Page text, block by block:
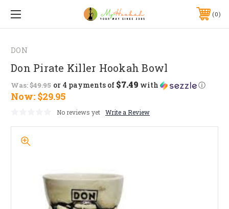
0
DON
Don Pirate Killer Hookah Bowl
Was:$49.95
Now: $29.95
or 4 payments of $7.49 with ⓘ
No reviews yet Write a Review